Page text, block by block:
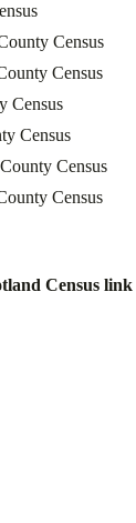
Census
Census
Census
Census
Census
Census
Census link